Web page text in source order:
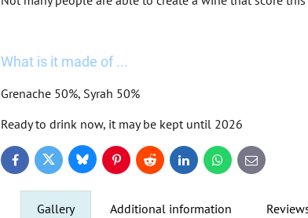
What is it made of ...
Grenache 50%, Syrah 50%
Ready to drink now, it may be kept until 2026
FacebookTwitter BlueskyPinterestReddit LinkedInWhatsApp
E-
mail
Gallery Additional information